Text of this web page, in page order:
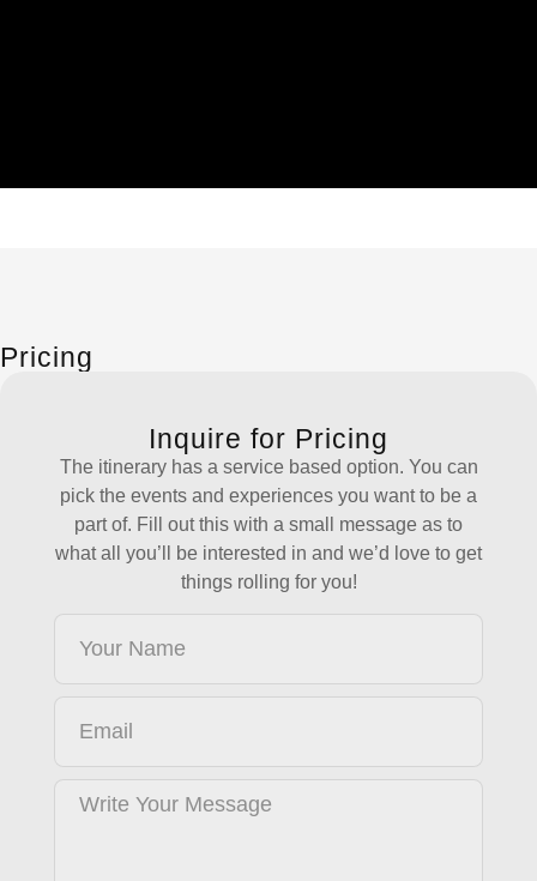
Pricing
Inquire for Pricing
The itinerary has a service based option. You can
pick the events and experiences you want to be a
part of. Fill out this with a small message as to
what all you’ll be interested in and we’d love to get
things rolling for you!